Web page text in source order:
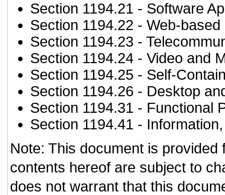
Section 1194.21 - Software
Section 1194.22 - Web-
Section 1194.23 -
Section 1194.24 - Video and
Section 1194.25 - Self-
Section 1194.26 - Desktop
Section 1194.31 - Functional
Section 1194.41 -
Note: This document is
contents hereof are subject to
does not warrant that this